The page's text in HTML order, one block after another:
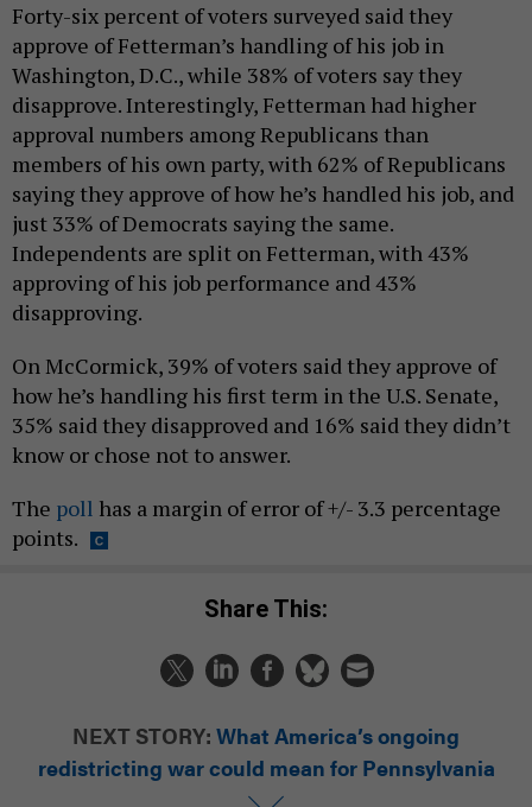
Forty-six percent of voters surveyed said they
approve of Fetterman’s handling of his job in
Washington, D.C., while 38% of voters say they
disapprove. Interestingly, Fetterman had higher
approval numbers among Republicans than
members of his own party, with 62% of Republicans
saying they approve of how he’s handled his job, and
just 33% of Democrats saying the same.
Independents are split on Fetterman, with 43%
approving of his job performance and 43%
disapproving.
On McCormick, 39% of voters said they approve of
how he’s handling his first term in the U.S. Senate,
35% said they disapproved and 16% said they didn’t
know or chose not to answer.
The poll has a margin of error of +/- 3.3 percentage
points.
Share This:
NEXT STORY: What America’s ongoing
redistricting war could mean for Pennsylvania